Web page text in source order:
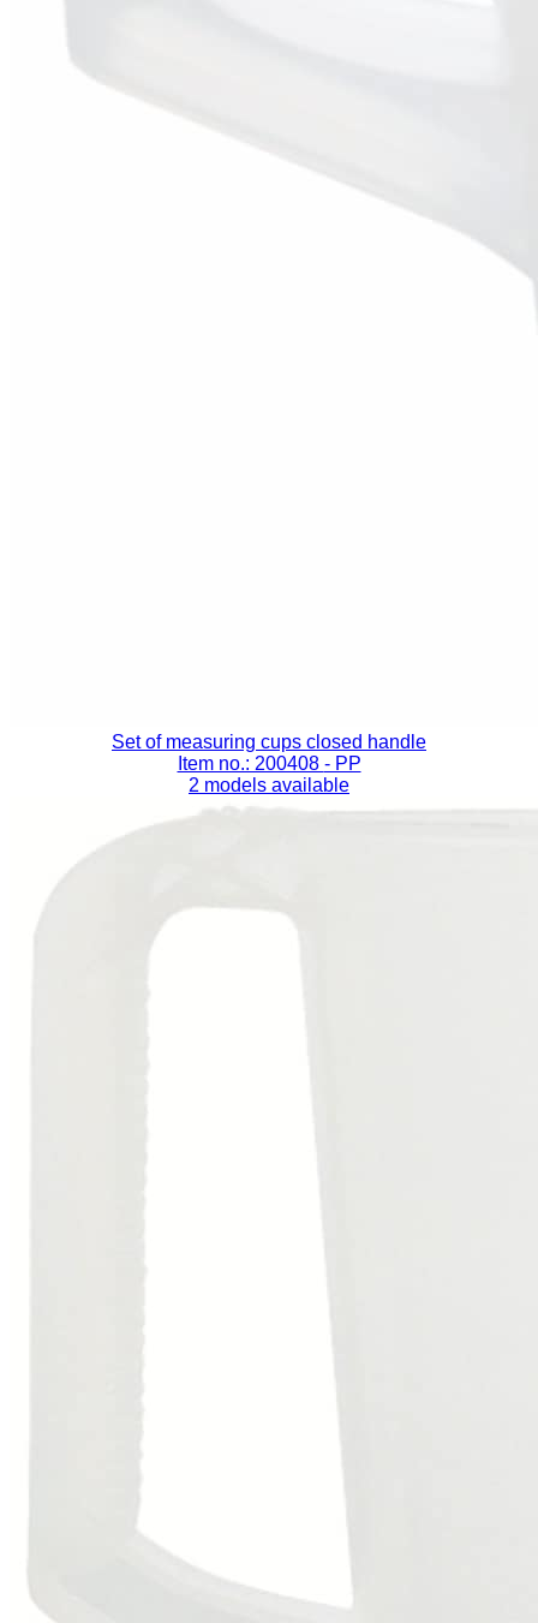
Set of measuring cups closed handle
Item no.: 200408 - PP
2 models available